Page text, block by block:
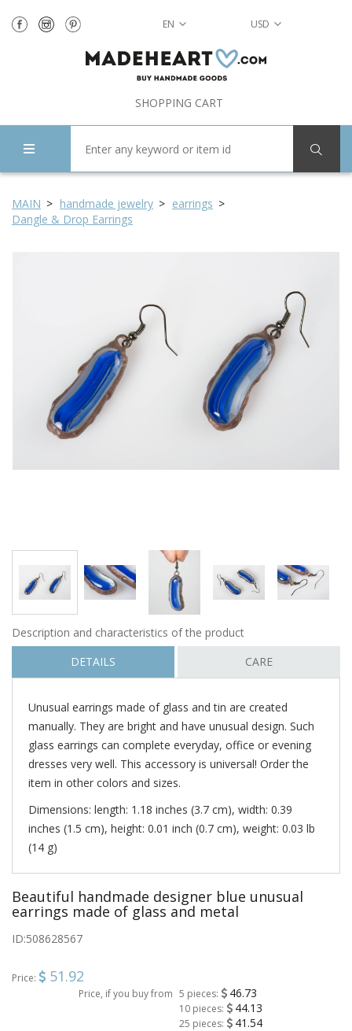
EN USD
SHOPPING CART
MAIN handmade jewelry
earrings
Dangle & Drop Earrings
Description and characteristics of the product
DETAILS
CARE
Unusual earrings made of glass and tin are created
manually. They are bright and have unusual design. Such
glass earrings can complete everyday, office or evening
dresses very well. This accessory is universal! Order the
item in other colors and sizes.
Dimensions: length: 1.18 inches (3.7 cm), width: 0.39
inches (1.5 cm), height: 0.01 inch (0.7 cm), weight: 0.03 lb
(14 g)
Beautiful handmade designer blue unusual
earrings made of glass and metal
ID:508628567
Price: 51.92
Price, if you buy from 5 pieces: 46.73
10 pieces: 44.13
25 pieces: 41.54